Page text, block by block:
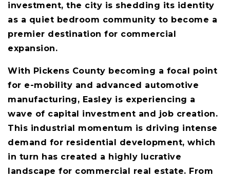
investment, the city is shedding its identity
as a quiet bedroom community to become a
premier destination for commercial
expansion.
With Pickens County becoming a focal point
for e-mobility and advanced automotive
manufacturing, Easley is experiencing a
wave of capital investment and job creation.
This industrial momentum is driving intense
demand for residential development, which
in turn has created a highly lucrative
landscape for commercial real estate. From